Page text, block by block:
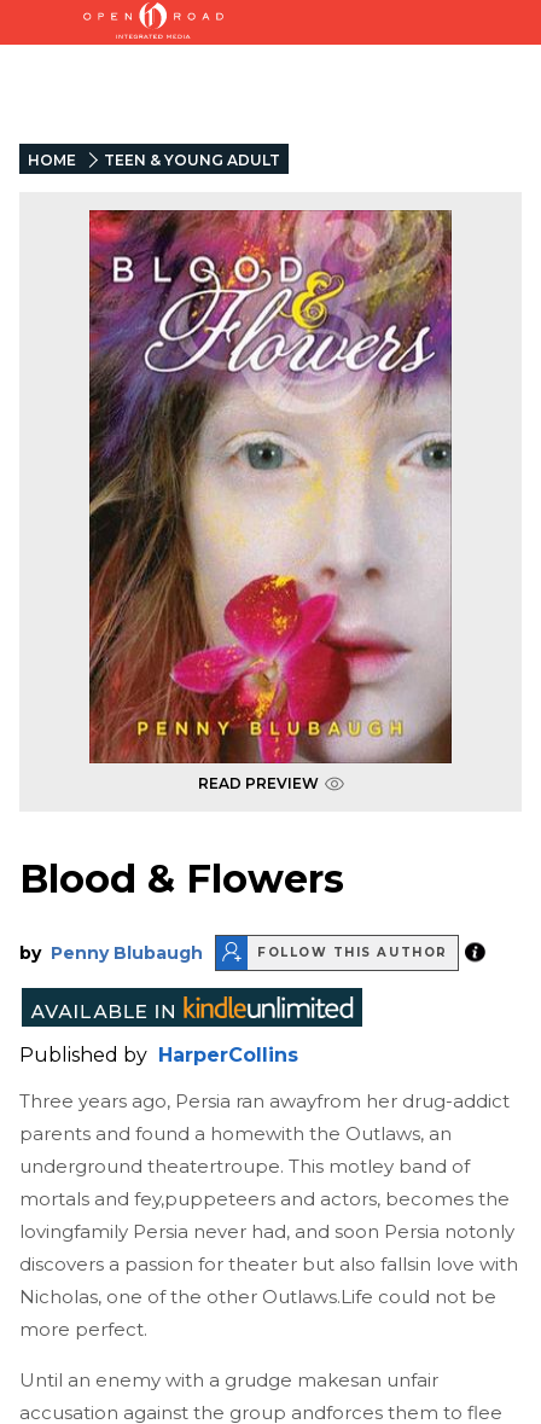
HOME TEEN & YOUNG ADULT
READ PREVIEW
Blood & Flowers
by Penny Blubaugh FOLLOW THIS AUTHOR
Published by HarperCollins
Three years ago, Persia ran awayfrom her drug-addict
parents and found a homewith the Outlaws, an
underground theatertroupe. This motley band of
mortals and fey,puppeteers and actors, becomes the
lovingfamily Persia never had, and soon Persia notonly
discovers a passion for theater but also fallsin love with
Nicholas, one of the other Outlaws.Life could not be
more perfect.
Until an enemy with a grudge makesan unfair
accusation against the group andforces them to flee